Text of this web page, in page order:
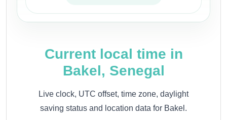
Current local time in
Bakel, Senegal
Live clock, UTC offset, time zone, daylight
saving status and location data for Bakel.